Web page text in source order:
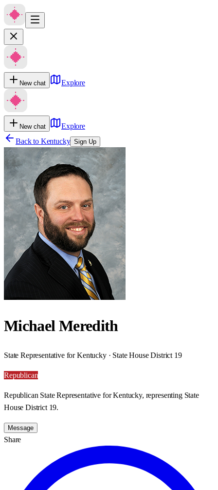
New chat Explore
New chat
Explore
Back to Kentucky Sign Up
Michael Meredith
State Representative for Kentucky · State House District 19
Republican
Republican State Representative for Kentucky, representing State
House District 19.
Message
Share